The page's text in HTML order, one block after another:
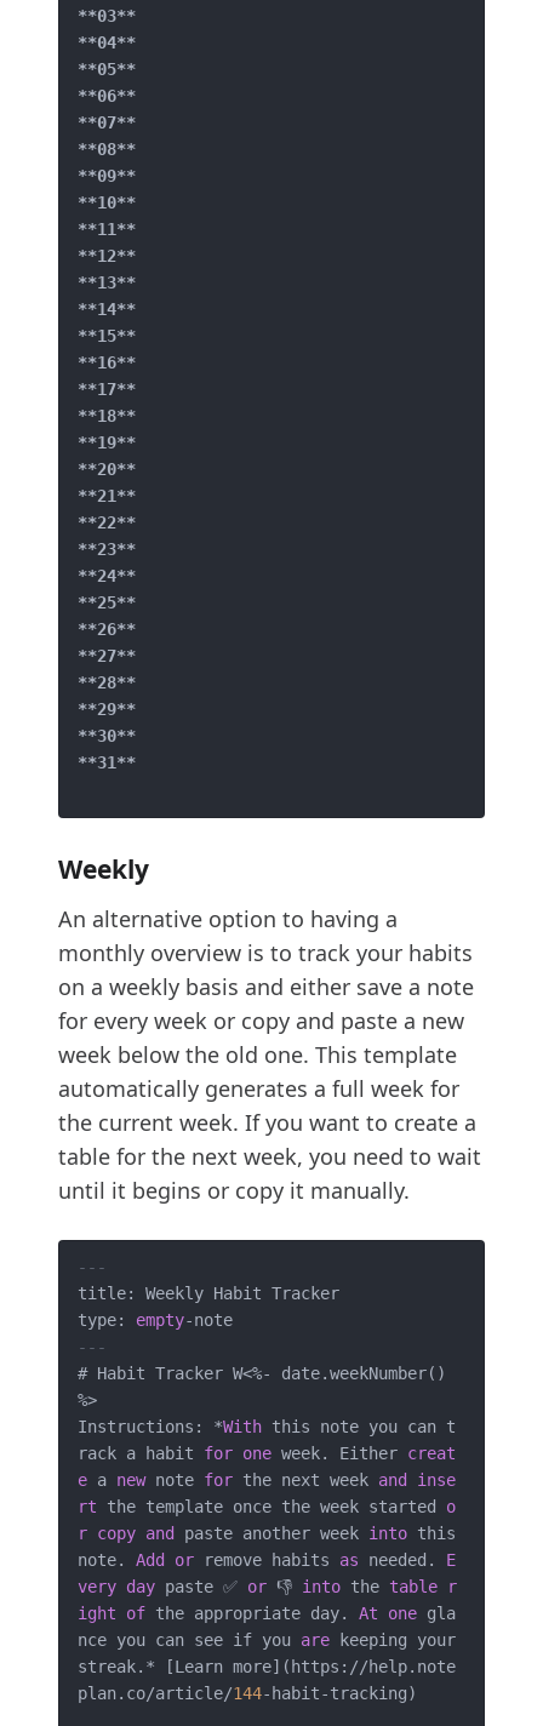
**03**
**04**
**05**
**06**
**07**
**08**
**09**
**10**
**11**
**12**
**13**
**14**
**15**
**16**
**17**
**18**
**19**
**20**
**21**
**22**
**23**
**24**
**25**
**26**
**27**
**28**
**29**
**30**
**31**
Weekly
An alternative option to having a
monthly overview is to track your habits
on a weekly basis and either save a note
for every week or copy and paste a new
week below the old one. This template
automatically generates a full week for
the current week. If you want to create a
table for the next week, you need to wait
until it begins or copy it manually.
---
title: Weekly Habit Tracker
type: empty-
---
# Habit Tracker W<%-
%>
Instructions: *With this note you can t
rack a habit for one week. Either creat
e a new note for the next week and
inse
rt the template once the week started o
r copy and paste another week into this
note. Add or remove habits as needed. E
very day paste ✅ or 👎 into the table
r
ight
of the appropriate day. At one gla
nce you can see if you are keeping your
streak. * [Learn more](https: //help.note
plan.co/article/144- habit-tracking)